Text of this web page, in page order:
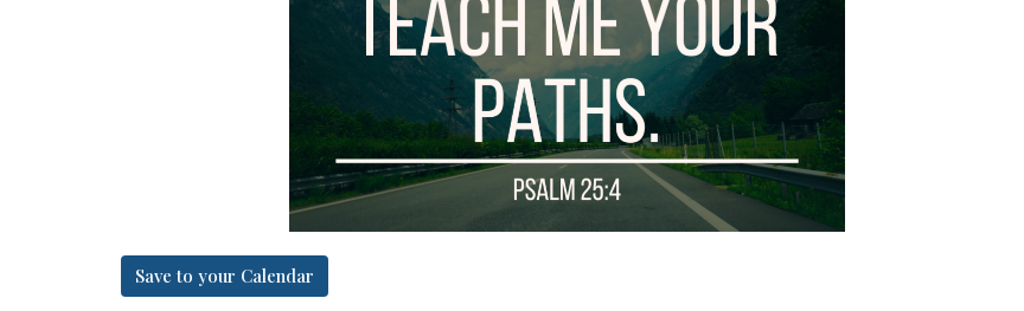
Save to your Calendar